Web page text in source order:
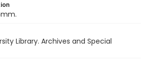
Library. Archives and Special